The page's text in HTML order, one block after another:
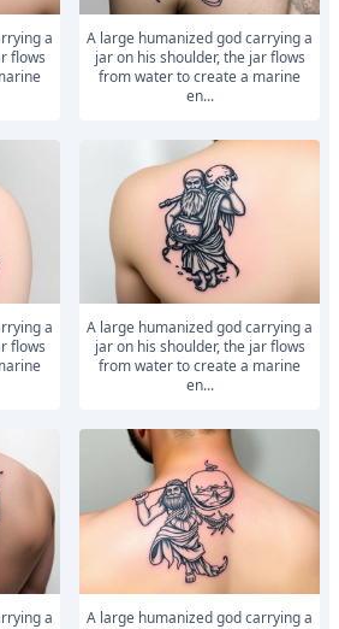
flows
A large humanized god carrying a
jar on his shoulder, the jar flows
from water to create a marine
en...
flows
A large humanized god carrying a
jar on his shoulder, the jar flows
from water to create a marine
en...
A large humanized god carrying a